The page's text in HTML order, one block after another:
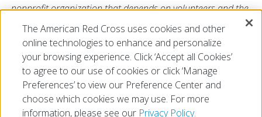
nonprofit organization that depends on volunteers and the
generosity of the American public to deliver its mission. For
more information, please visitredcross.orgor
CruzRojaAmericana.org, or follow us on social media.
The American Red Cross uses cookies and other
online technologies to enhance and personalize
your browsing experience. Click ‘Accept all Cookies’
to agree to our use of cookies or click ‘Manage
Preferences’ to view our Preference Center and
choose which cookies we may use. For more
information, please see our Privacy Policy.